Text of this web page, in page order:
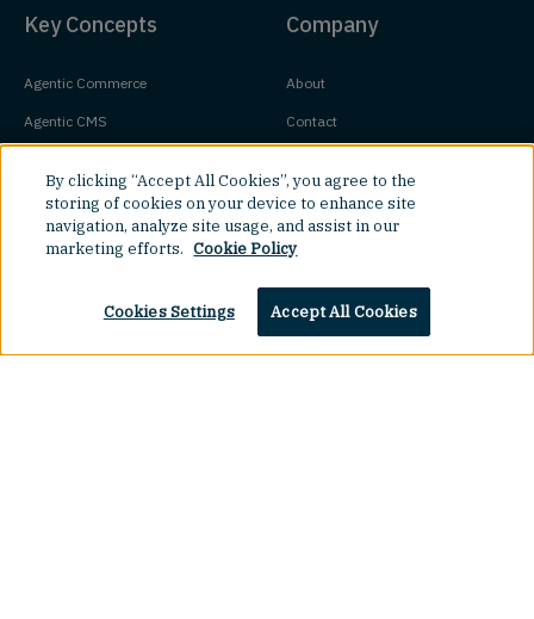
Key Concepts
Agentic Commerce
Agentic CMS
Headless Commerce
Composable Commerce
Javascript CMS
Company
About
Contact
Partners
Careers
By clicking “Accept All Cookies”, you agree to the
storing of cookies on your device to enhance site
navigation, analyze site usage, and assist in our
marketing efforts. Cookie Policy
Cookies Settings Accept All Cookies